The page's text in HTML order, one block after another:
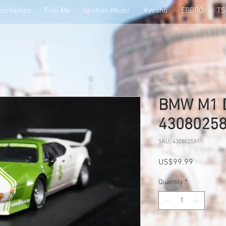
Fuel Me Ignition Model Kyosho EBBRO
BMW M1
SKU: 430802581
US$99.99
Quantity *